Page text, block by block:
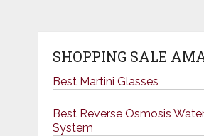
SHOPPING SALE
Best Martini Glasses
Best Reverse Osmosis
System